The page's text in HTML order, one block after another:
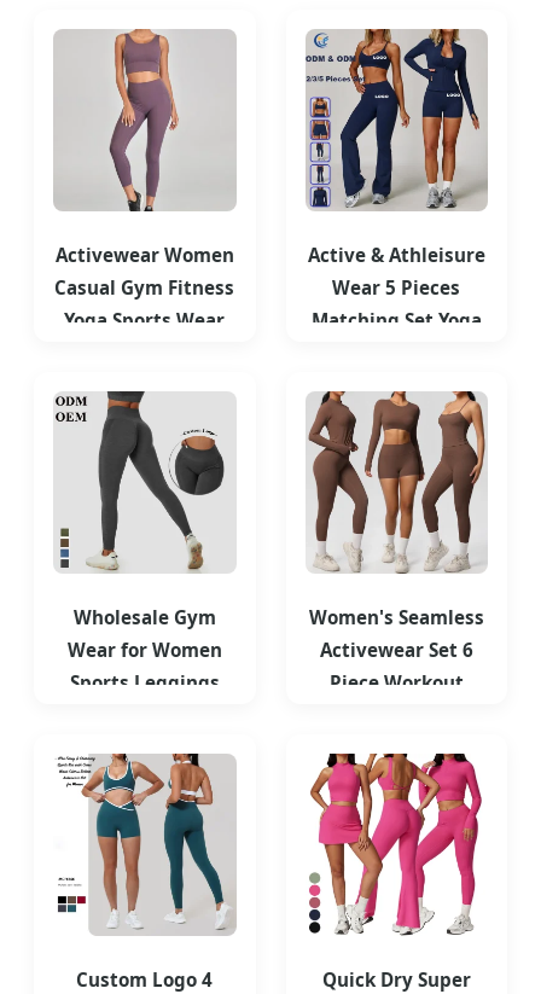
Clothes for Woman
Yoga Tights
Activewear Women
Casual Gym Fitness
Yoga Sports Wear
Active & Athleisure
Wear 5 Pieces
Matching Set Yoga
Clothes
Wholesale Gym
Wear for Women
Sports Leggings
Seamless Washed
Denim
Women's Seamless
Activewear Set 6
Piece Workout
Custom Logo 4
Quick Dry Super